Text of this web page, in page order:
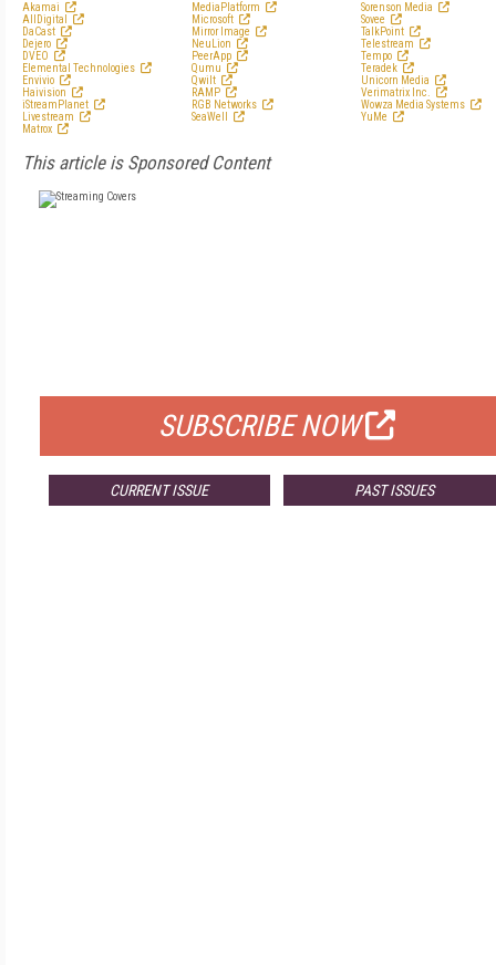
Akamai MediaPlatform
Sorenson Media
AllDigital
Microsoft
Sovee
DaCast
Mirror Image
TalkPoint
Dejero
NeuLion
Telestream
DVEO
PeerApp
Tempo
Elemental Technologies
Qumu
Teradek
Envivio
Qwilt
Unicorn Media
Haivision
RAMP
Verimatrix Inc.
iStreamPlanet
RGB Networks
Wowza Media Systems
Livestream
SeaWell
YuMe
Matrox
This article is Sponsored Content
SUBSCRIBE NOW
CURRENT ISSUE PAST ISSUES